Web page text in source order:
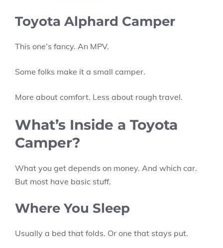
Toyota Alphard Camper
This one’s fancy. An MPV.
Some folks make it a small camper.
More about comfort. Less about rough travel.
What’s Inside a Toyota
Camper?
What you get depends on money. And which car.
But most have basic stuff.
Where You Sleep
Usually a bed that folds. Or one that stays put.